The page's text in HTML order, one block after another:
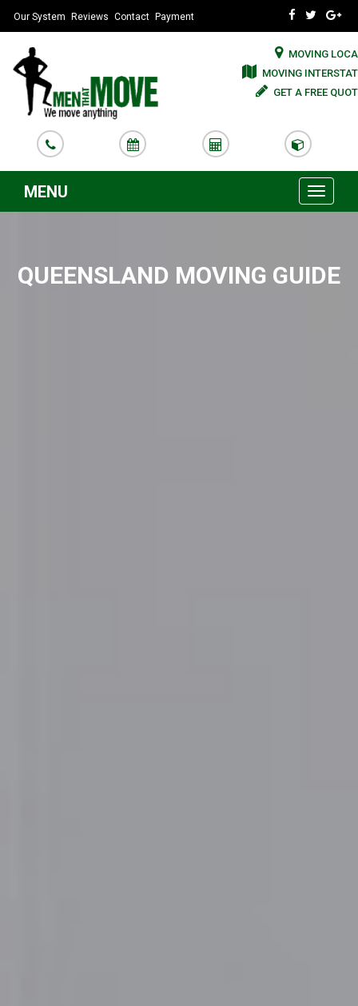
Our System Reviews Contact Payment
MOVING
MOVING
GET A FREE
MENU
Toggle
QUEENSLAND MOVING GUIDE